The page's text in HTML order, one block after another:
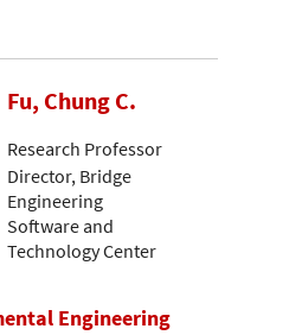
Fu, Chung C.
Research Professor
Director, Bridge
Engineering
Software and
Technology Center
Engineering